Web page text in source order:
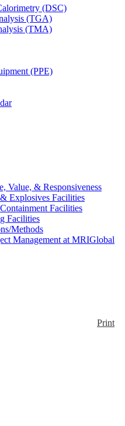
(DSC)
(TGA)
(TMA)
(PPE)
Value, & Responsiveness
Explosives Facilities
Facilities
Facilities
Methods
Management at MRIGlobal
Print